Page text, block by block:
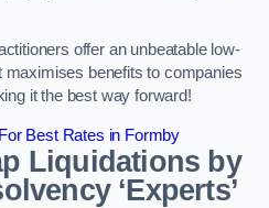
offer an unbeatable low-
maximises benefits to companies
it the best way forward!
Best Rates in Formby
Liquidations by
‘Experts’